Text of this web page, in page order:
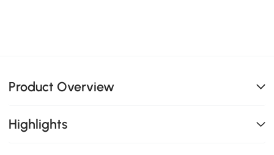
Product Overview
Highlights